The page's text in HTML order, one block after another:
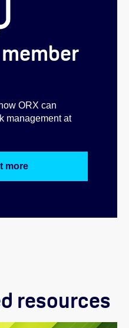
ORX can
management at
more
resources